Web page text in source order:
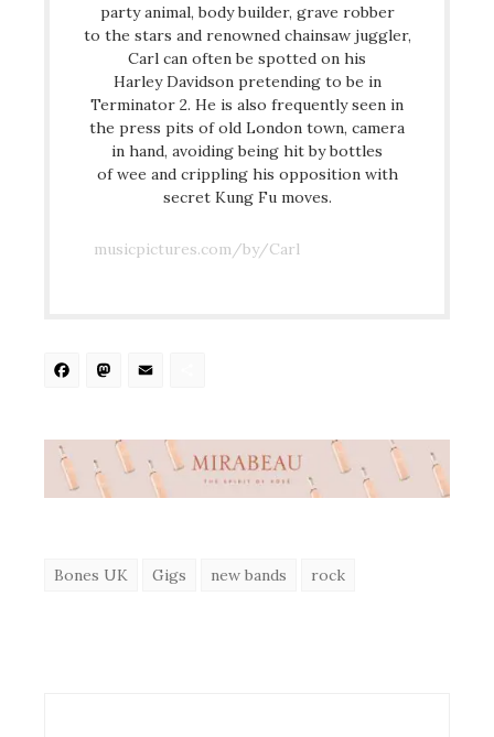
party animal, body builder, grave robber
to the stars and renowned chainsaw juggler,
Carl can often be spotted on his
Harley Davidson pretending to be in
Terminator 2. He is also frequently seen in
the press pits of old London town, camera
in hand, avoiding being hit by bottles
of wee and crippling his opposition with
secret Kung Fu moves.
musicpictures.com/by/Carl
Facebook
Mastodon
Bones UK Gigs new bands rock